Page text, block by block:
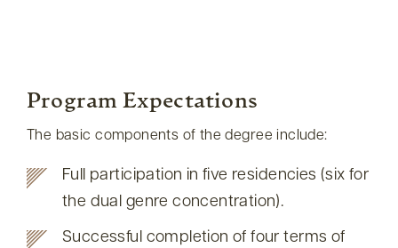
Program Expectations
The basic components of the degree include:
Full participation in five residencies (six for
the dual genre concentration).
Successful completion of four terms of